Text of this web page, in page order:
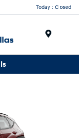
Today : Closed